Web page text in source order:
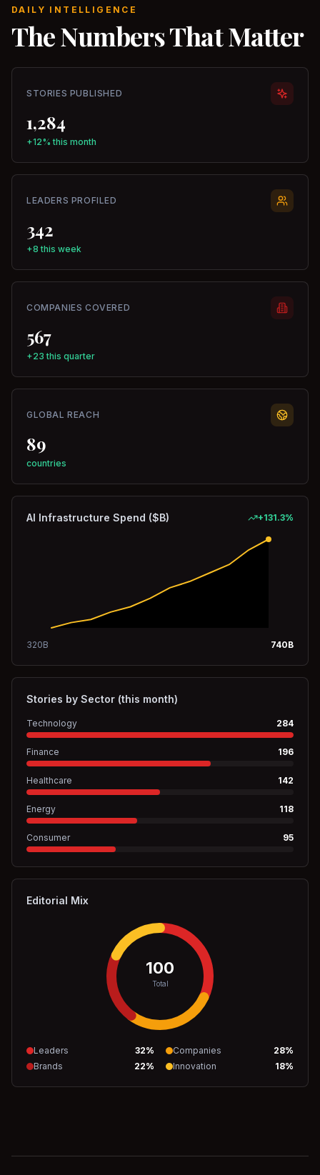
DAILY INTELLIGENCE
The Numbers That Matter
STORIES PUBLISHED
1,284
+12% this month
LEADERS PROFILED
342
+8 this week
COMPANIES COVERED
567
+23 this quarter
GLOBAL REACH
89
countries
AI Infrastructure Spend ($B) +131.3%
320B 740B
Stories by Sector (this month)
Technology 284
Finance 196
Healthcare 142
Energy 118
Consumer 95
Editorial Mix
100
Total
Leaders 32% Companies 28%
Brands
22% Innovation 18%